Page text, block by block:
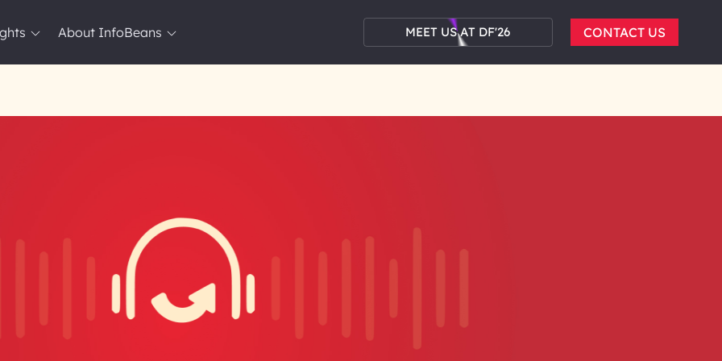
About InfoBeans MEET US AT DF'26 CONTACT US